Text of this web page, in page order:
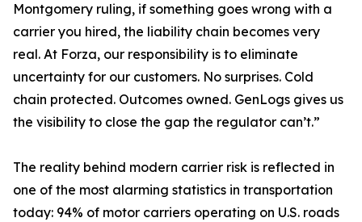
Montgomery ruling, if something goes wrong with a
carrier you hired, the liability chain becomes very
real. At Forza, our responsibility is to eliminate
uncertainty for our customers. No surprises. Cold
chain protected. Outcomes owned. GenLogs gives us
the visibility to close the gap the regulator can’t.”
The reality behind modern carrier risk is reflected in
one of the most alarming statistics in transportation
today: 94% of motor carriers operating on U.S. roads